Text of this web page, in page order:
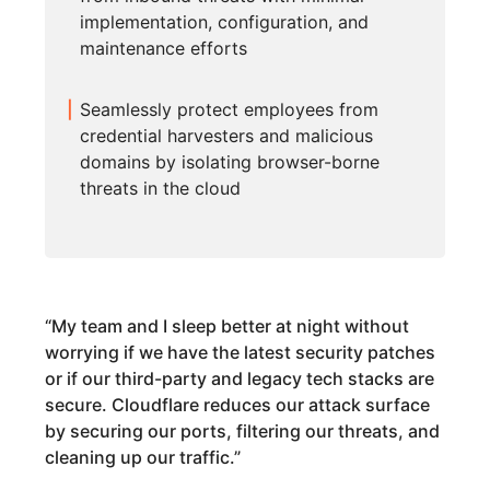
implementation, configuration, and
maintenance efforts
Seamlessly protect employees from
credential harvesters and malicious
domains by isolating browser-borne
threats in the cloud
“My team and I sleep better at night without
worrying if we have the latest security patches
or if our third-party and legacy tech stacks are
secure. Cloudflare reduces our attack surface
by securing our ports, filtering our threats, and
cleaning up our traffic.”